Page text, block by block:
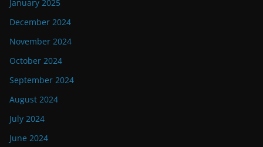
January 2025
December 2024
November 2024
October 2024
September 2024
August 2024
July 2024
June 2024